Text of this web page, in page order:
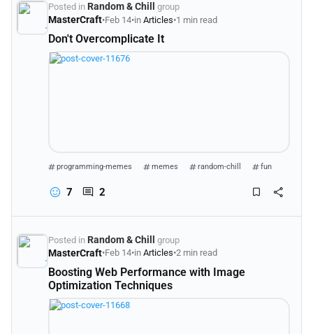
Posted in Random & Chill group
MasterCraft•Feb 14•in Articles•1 min read
Don't Overcomplicate It
programming-memes memes random-chill fun
7 2
Posted in Random & Chill group
MasterCraft•Feb 14•in Articles•2 min read
Boosting Web Performance with Image
Optimization Techniques